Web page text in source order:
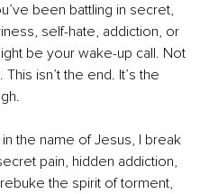
been battling in secret,
self-hate, addiction, or
be your wake-up call. Not
isn’t the end. It’s the
the name of Jesus, I break
pain, hidden addiction,
the spirit of torment,